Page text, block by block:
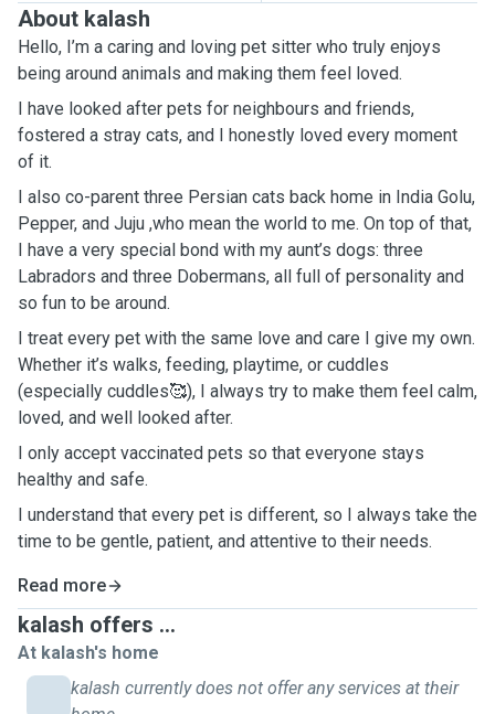
About kalash
Hello, I’m a caring and loving pet sitter who truly enjoys
being around animals and making them feel loved.
I have looked after pets for neighbours and friends,
fostered a stray cats, and I honestly loved every moment
of it.
I also co-parent three Persian cats back home in India Golu,
Pepper, and Juju ,who mean the world to me. On top of that,
I have a very special bond with my aunt’s dogs: three
Labradors and three Dobermans, all full of personality and
so fun to be around.
I treat every pet with the same love and care I give my own.
Whether it’s walks, feeding, playtime, or cuddles
(especially cuddles🥰), I always try to make them feel calm,
loved, and well looked after.
I only accept vaccinated pets so that everyone stays
healthy and safe.
I understand that every pet is different, so I always take the
time to be gentle, patient, and attentive to their needs.
Read more
kalash offers ...
At kalash's home
kalash currently does not offer any services at their